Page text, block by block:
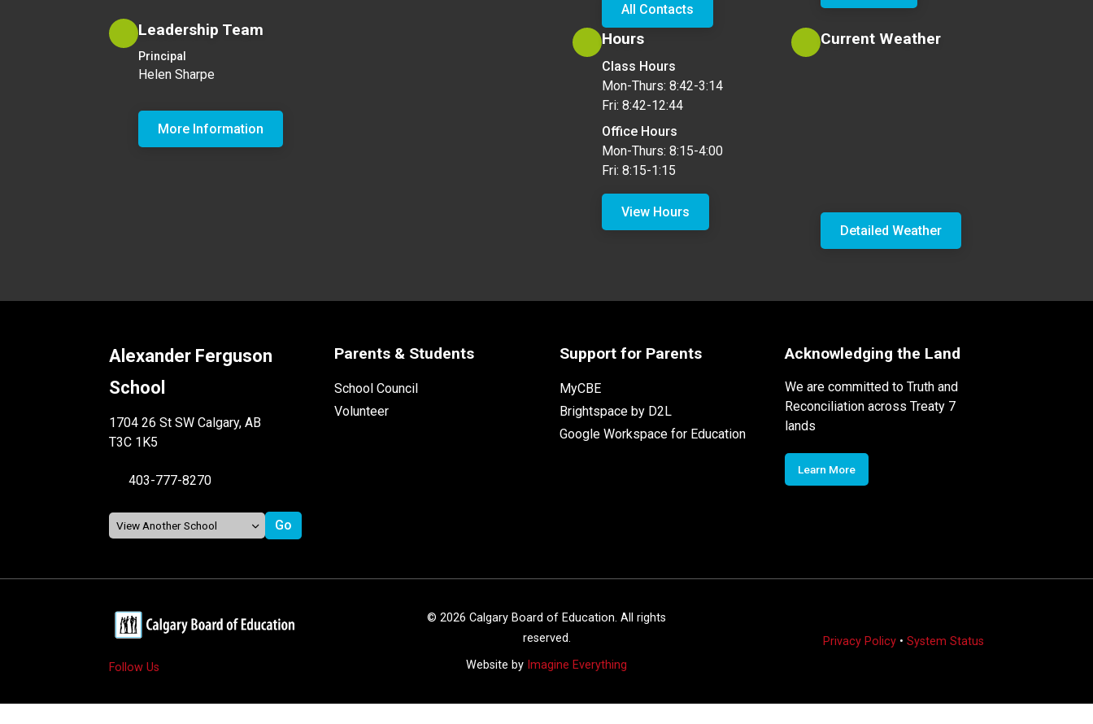
Leadership Team
Principal
Helen Sharpe
More Information
All Contacts
Hours
Class Hours
Mon-Thurs: 8:42-3:14
Fri: 8:42-12:44
Office Hours
Mon-Thurs: 8:15-4:00
Fri: 8:15-1:15
View Hours
Current Weather
Detailed Weather
Alexander Ferguson
School
1704 26 St SW Calgary, AB
T3C 1K5
403-777-8270
Parents & Students
School Council
Volunteer
Support for Parents
MyCBE
Brightspace by D2L
Google Workspace for Education
Acknowledging the Land
We are committed to Truth and
Reconciliation across Treaty 7
lands
Learn More
Follow Us
© 2026 Calgary Board of Education. All rights
reserved.
Website by Imagine Everything
Privacy Policy• System Status